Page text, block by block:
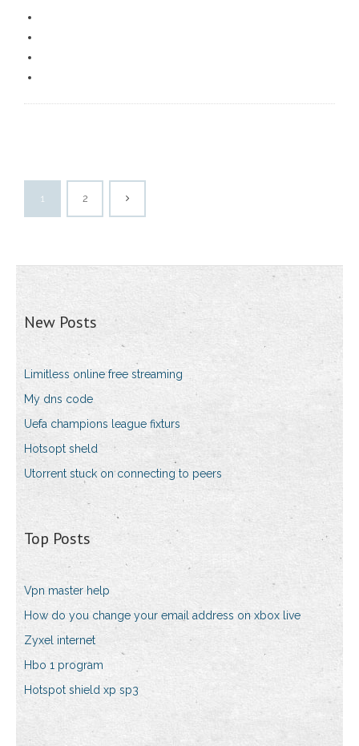
1 2
New Posts
Limitless online free streaming
My dns code
Uefa champions league fixturs
Hotsopt sheld
Utorrent stuck on connecting to peers
Top Posts
Vpn master help
How do you change your email address on xbox live
Zyxel internet
Hbo 1 program
Hotspot shield xp sp3